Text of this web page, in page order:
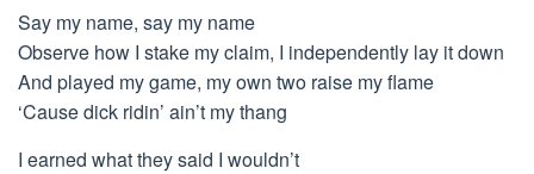
Say my name, say my name
Observe how I stake my claim, I independently lay it down
And played my game, my own two raise my flame
‘Cause dick ridin’ ain’t my thang
I earned what they said I wouldn’t